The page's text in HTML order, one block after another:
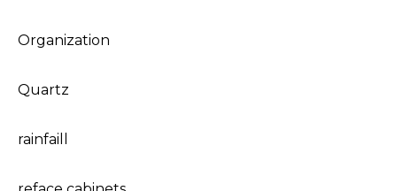
Organization
Quartz
rainfaill